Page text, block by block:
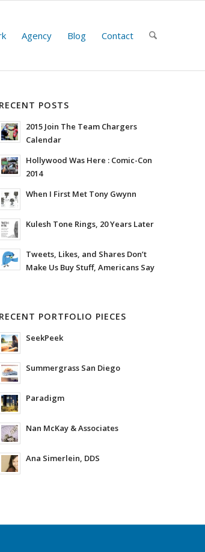
Agency Blog Contact
RECENT POSTS
2015 Join The Team Chargers
Calendar
Hollywood Was Here : Comic-Con
2014
When I First Met Tony Gwynn
Kulesh Tone Rings, 20 Years Later
Tweets, Likes, and Shares Don’t
Make Us Buy Stuff, Americans Say
RECENT PORTFOLIO PIECES
SeekPeek
Summergrass San Diego
Paradigm
Nan McKay & Associates
Ana Simerlein, DDS